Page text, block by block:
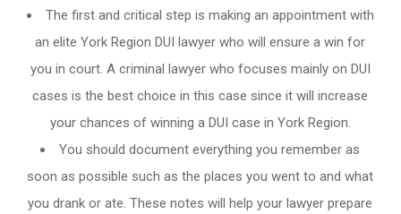
The first and critical step is making an appointment with
an elite York Region DUI lawyer who will ensure a win for
you in court. A criminal lawyer who focuses mainly on DUI
cases is the best choice in this case since it will increase
your chances of winning a DUI case in York Region.
You should document everything you remember as
soon as possible such as the places you went to and what
you drank or ate. These notes will help your lawyer prepare